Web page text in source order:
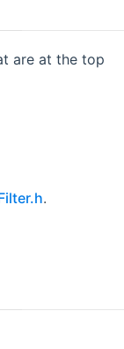
are at the top
.